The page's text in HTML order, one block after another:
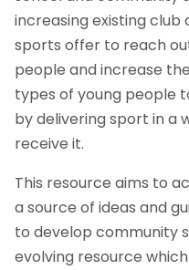
increasing existing
sports offer to reach
people and increase
types of young people
by delivering sport in a
receive it.
This resource aims to
a source of ideas and
to develop community
evolving resource